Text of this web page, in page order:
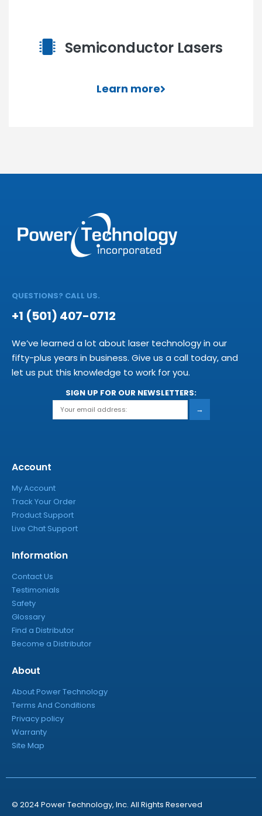
Semiconductor Lasers
Learn more
QUESTIONS? CALL US.
+1 (501) 407-0712
We’ve learned a lot about laser technology in our
fifty-plus years in business. Give us a call today, and
let us put this knowledge to work for you.
SIGN UP FOR OUR NEWSLETTERS:
→
Account
My Account
Track Your Order
Product Support
Live Chat Support
Information
Contact Us
Testimonials
Safety
Glossary
Find a Distributor
Become a Distributor
About
About Power Technology
Terms And Conditions
Privacy policy
Warranty
Site Map
© 2024 Power Technology, Inc. All Rights Reserved